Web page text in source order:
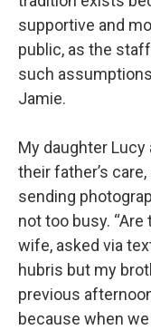
supportive and
public, as the
such
Jamie.
My daughter
their father’s
sending
not too busy.
wife, asked via
hubris but my
previous
because when